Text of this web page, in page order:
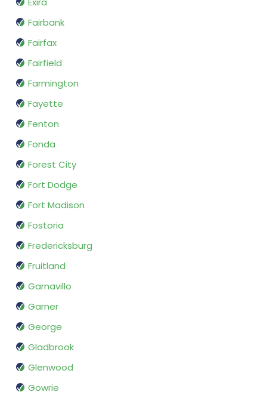
Fairbank
Fairfax
Fairfield
Farmington
Fayette
Fenton
Fonda
Forest City
Fort Dodge
Fort Madison
Fostoria
Fredericksburg
Fruitland
Garnavillo
Garner
George
Gladbrook
Glenwood
Gowrie